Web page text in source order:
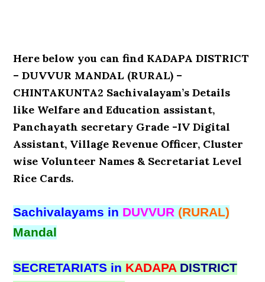
Here below you can find KADAPA DISTRICT
– DUVVUR MANDAL (RURAL) –
CHINTAKUNTA2 Sachivalayam’s Details
like Welfare and Education assistant,
Panchayath secretary Grade -IV Digital
Assistant, Village Revenue Officer, Cluster
wise Volunteer Names & Secretariat Level
Rice Cards.
Sachivalayams in DUVVUR (RURAL)
Mandal
SECRETARIATS in KADAPA DISTRICT